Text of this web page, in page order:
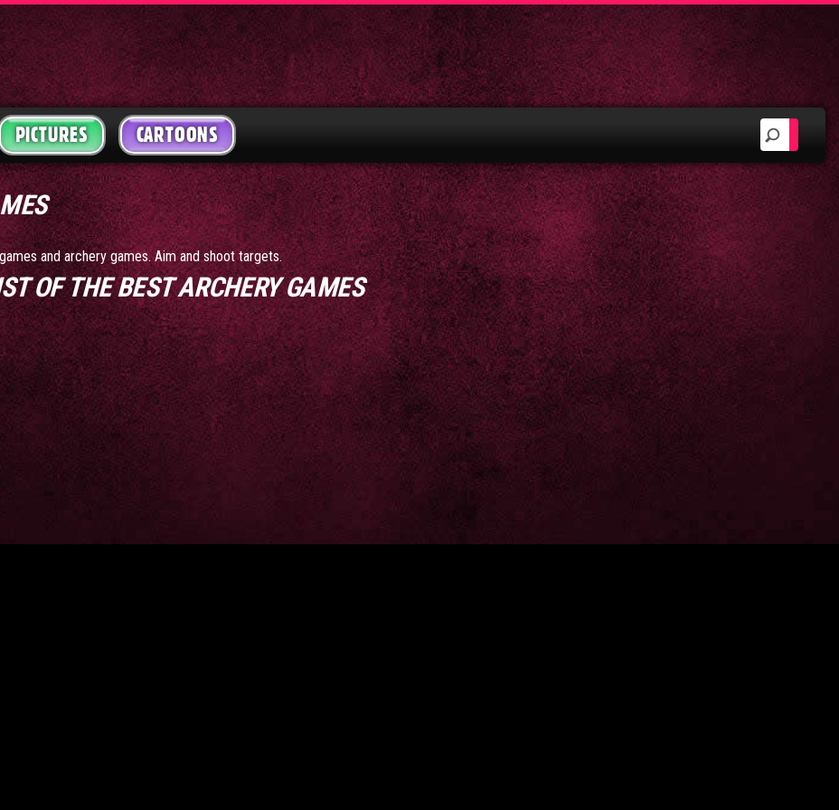
PICTURES CARTOONS
and archery games. Aim and shoot targets.
OF THE BEST ARCHERY GAMES